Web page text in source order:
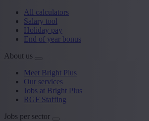
All calculators
Salary tool
Holiday pay
End of year bonus
About us
Meet Bright Plus
Our services
Jobs at Bright Plus
RGF Staffing
Jobs per sector